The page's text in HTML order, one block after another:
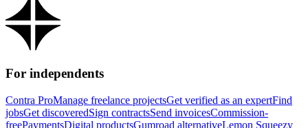
For independents
Contra ProManage freelance projectsGet verified as an expertFind
jobsGet discoveredSign contractsSend invoicesCommission-
freePaymentsDigital productsGumroad alternativeLemon Squeezy